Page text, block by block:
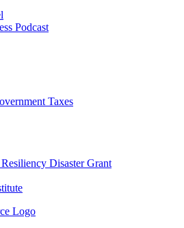
Podcast
Taxes
Disaster Grant